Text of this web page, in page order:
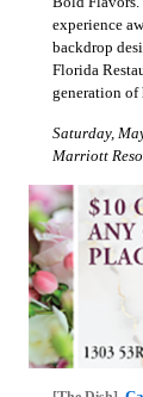
experience
backdrop
Florida
generation of
Saturday,
Marriott